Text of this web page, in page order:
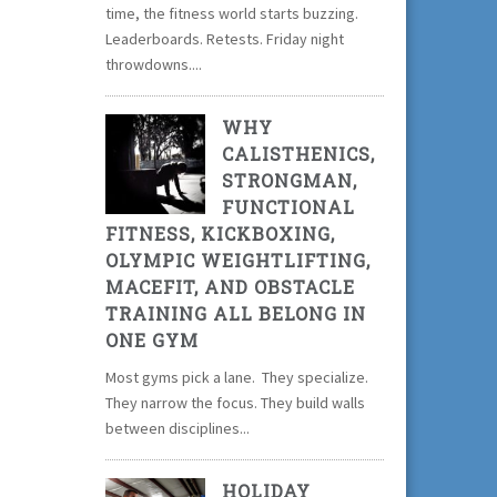
time, the fitness world starts buzzing.
Leaderboards. Retests. Friday night
throwdowns....
WHY
CALISTHENICS,
STRONGMAN,
FUNCTIONAL
FITNESS, KICKBOXING,
OLYMPIC WEIGHTLIFTING,
MACEFIT, AND OBSTACLE
TRAINING ALL BELONG IN
ONE GYM
Most gyms pick a lane. They specialize.
They narrow the focus. They build walls
between disciplines...
HOLIDAY